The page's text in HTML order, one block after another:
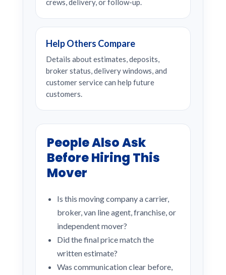
crews, delivery, or follow-up.
Help Others Compare
Details about estimates, deposits,
broker status, delivery windows, and
customer service can help future
customers.
People Also Ask
Before Hiring This
Mover
Is this moving company a carrier,
broker, van line agent, franchise, or
independent mover?
Did the final price match the
written estimate?
Was communication clear before,